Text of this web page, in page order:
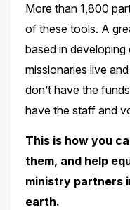
More than 1,800
of these tools. A
based in
missionaries live
don’t have the
have the staff and
This is how you
them, and help
ministry partners
earth.